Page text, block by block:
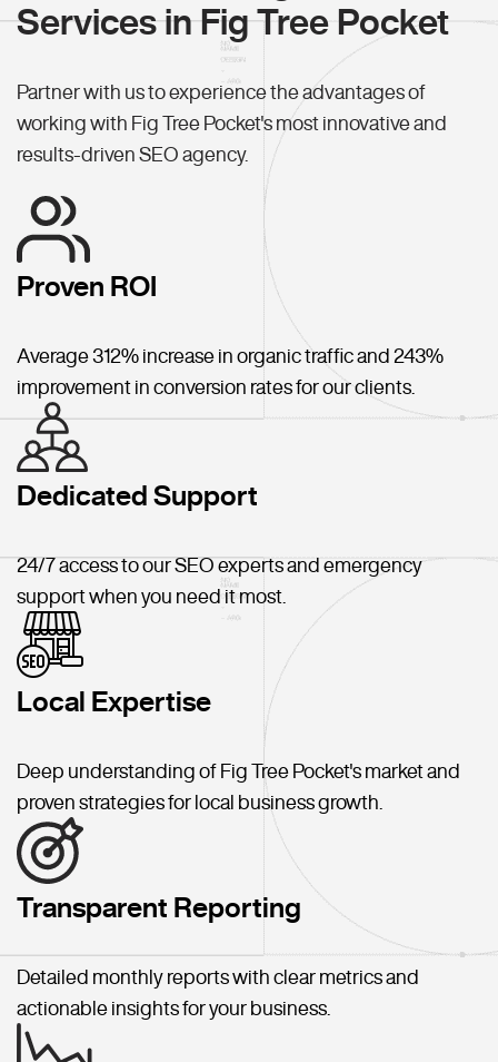
Services in Fig Tree Pocket
Partner with us to experience the advantages of
working with Fig Tree Pocket's most innovative and
results-driven SEO agency.
Proven ROI
Average 312% increase in organic traffic and 243%
improvement in conversion rates for our clients.
Dedicated Support
24/7 access to our SEO experts and emergency
support when you need it most.
Local Expertise
Deep understanding of Fig Tree Pocket's market and
proven strategies for local business growth.
Transparent Reporting
Detailed monthly reports with clear metrics and
actionable insights for your business.